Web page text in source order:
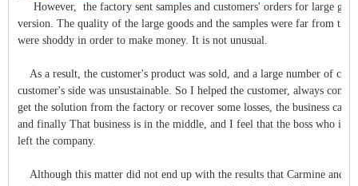
However, the factory sent samples and customers' orders for large
version. The quality of the large goods and the samples were far from
were shoddy in order to make money. It is not unusual.
As a result, the customer's product was sold, and a large number of
customer's side was unsustainable. So I helped the customer, always
get the solution from the factory or recover some losses, the business can
and finally That business is in the middle, and I feel that the boss who is
left the company.
Although this matter did not end up with the results that Carmine and I